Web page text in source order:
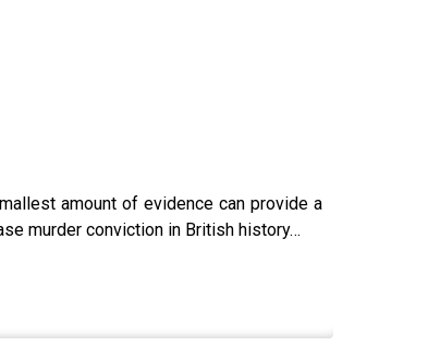
amount of evidence can provide a
murder conviction in British history…